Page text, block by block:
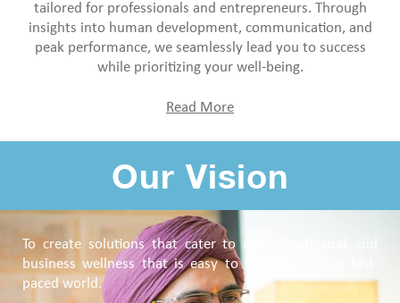
tailored for professionals and entrepreneurs. Through
insights into human development, communication, and
peak performance, we seamlessly lead you to success
while prioritizing your well-being.
Read More
Our Vision
To create solutions that cater to mental, physical and
business wellness that is easy to implement in a fast-
paced world.